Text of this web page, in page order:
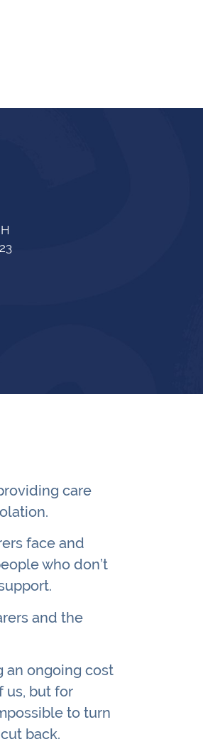
care
face and
who don’t
and the
an ongoing cost
us, but for
to turn
back.